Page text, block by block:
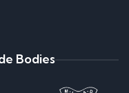
Bodies